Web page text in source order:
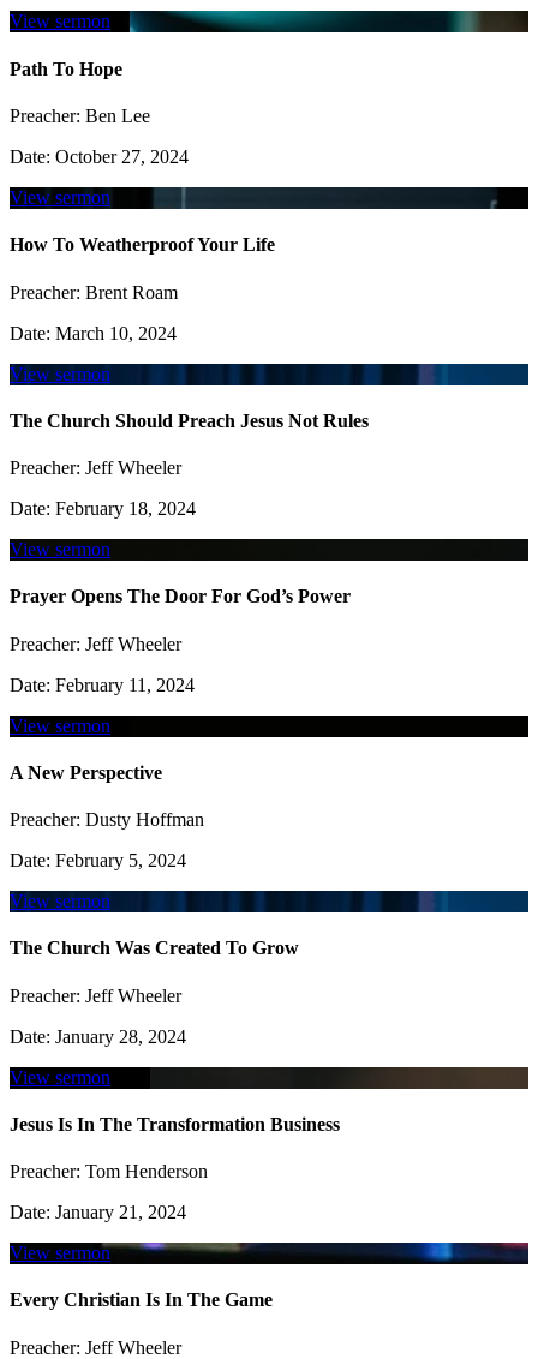
View sermon
Path To Hope
Preacher: Ben Lee
Date: October 27, 2024
View sermon
How To Weatherproof Your Life
Preacher: Brent Roam
Date: March 10, 2024
View sermon
The Church Should Preach Jesus Not Rules
Preacher: Jeff Wheeler
Date: February 18, 2024
View sermon
Prayer Opens The Door For God’s Power
Preacher: Jeff Wheeler
Date: February 11, 2024
View sermon
A New Perspective
Preacher: Dusty Hoffman
Date: February 5, 2024
View sermon
The Church Was Created To Grow
Preacher: Jeff Wheeler
Date: January 28, 2024
View sermon
Jesus Is In The Transformation Business
Preacher: Tom Henderson
Date: January 21, 2024
View sermon
Every Christian Is In The Game
Preacher: Jeff Wheeler